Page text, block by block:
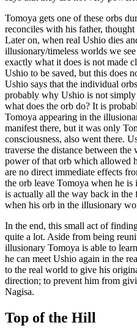
Tomoya gets one of these orbs
reconciles with his father,
Later on, when real Ushio dies
illusionary/timeless worlds we
exactly what it does is not made
Ushio to be saved, but this does
Ushio says that the individual
probably why Ushio is not
what does the orb do? It is
Tomoya appearing in the
manifest there, but it was only
consciousness, also went there.
traverse the distance between
power of that orb which allowed
are no direct immediate effects
the orb leave Tomoya when he
is actually all the way back in the
when his orb in the illusionary
In the end, this small act of
quite a lot. Aside from being
illusionary Tomoya is able to
he can meet Ushio again in the
to the real world to give his
direction; to prevent him from
Nagisa.
Top of the Hill